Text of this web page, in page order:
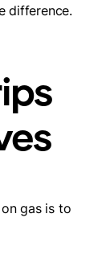
difference.
gas is to